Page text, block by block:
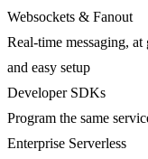
Websockets & Fanout
Real-time messaging,
and easy setup
Developer SDKs
Program the same
Enterprise Serverless